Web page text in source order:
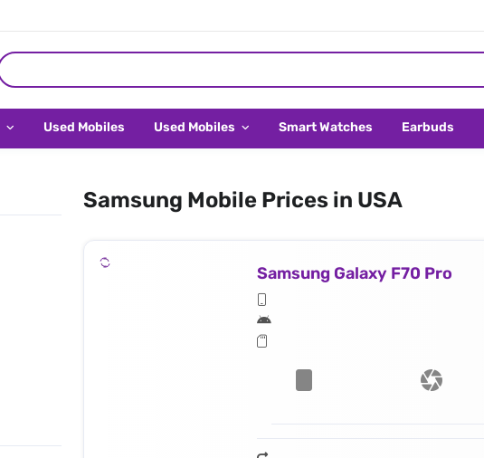
Used Mobiles Used Mobiles Smart Watches Earbuds
Samsung Mobile Prices in USA
Samsung Galaxy F70 Pro